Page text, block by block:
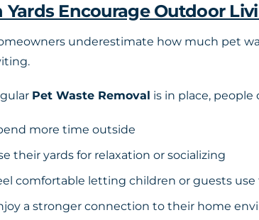
Yards Encourage Outdoor
underestimate how much pet
Pet Waste Removal is in place,
more time outside
their yards for relaxation or socializing
comfortable letting children or guests use
a stronger connection to their home